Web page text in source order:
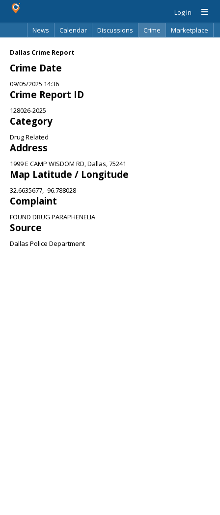
Log In
News
Calendar Discussions Crime
Marketplace
Dallas Crime Report
Crime Date
09/05/2025 14:36
Crime Report ID
128026-2025
Category
Drug Related
Address
1999 E CAMP WISDOM RD, Dallas, 75241
Map Latitude / Longitude
32.6635677, -96.788028
Complaint
FOUND DRUG PARAPHENELIA
Source
Dallas Police Department